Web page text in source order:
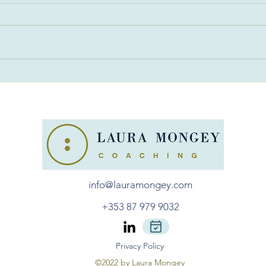
Find Your Career Sweet
info@lauramongey.com
+353 87 979 9032
Privacy Policy
©2022 by Laura Mongey